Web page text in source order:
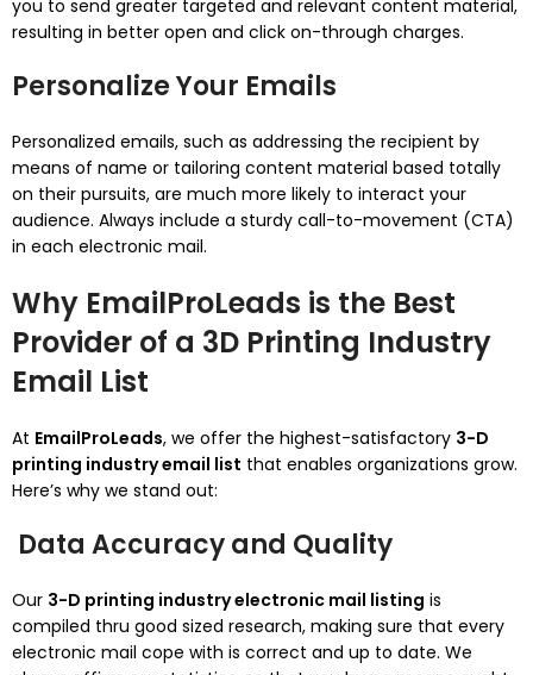
you to send greater targeted and relevant content material,
resulting in better open and click on-through charges.
Personalize Your Emails
Personalized emails, such as addressing the recipient by
means of name or tailoring content material based totally
on their pursuits, are much more likely to interact your
audience. Always include a sturdy call-to-movement (CTA)
in each electronic mail.
Why EmailProLeads is the Best
Provider of a 3D Printing Industry
Email List
At EmailProLeads, we offer the highest-satisfactory 3-D
printing industry email list that enables organizations grow.
Here’s why we stand out:
Data Accuracy and Quality
Our 3-D printing industry electronic mail listing is
compiled thru good sized research, making sure that every
electronic mail cope with is correct and up to date. We